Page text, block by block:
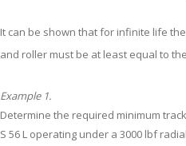
It can be shown that for infinite life
and roller must be at least equal to
Example 1.
Determine the required minimum
S 56 L operating under a 3000 lbf